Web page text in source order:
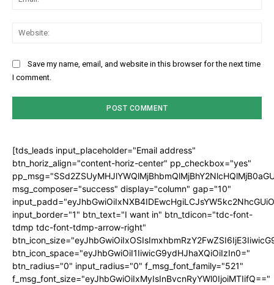
Save my name, email, and website in this browser for the next time
I comment.
[tds_leads input_placeholder="Email address"
btn_horiz_align="content-horiz-center" pp_checkbox="yes"
msg_composer="success" display="column" gap="10"
input_border="1" btn_text="I want in" btn_tdicon="tdc-font-
tdmp tdc-font-tdmp-arrow-right"
btn_icon_space="eyJhbGwiOiI1IiwicG9ydHJhaXQiOiIzIn0="
btn_radius="0" input_radius="0" f_msg_font_family="521"
f_msg_font_size="eyJhbGwiOiIxMyIsInBvcnRyYWl0IjoiMTIifQ=="